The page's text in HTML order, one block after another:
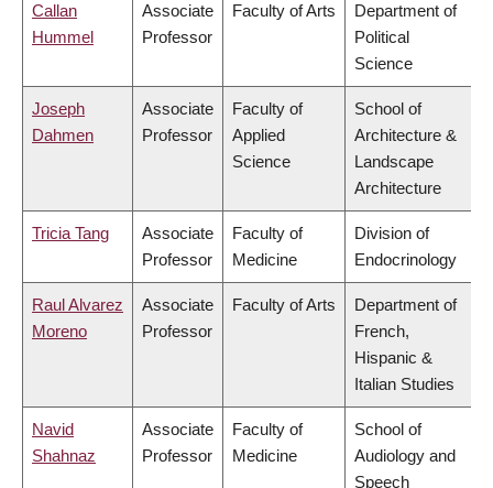
Callan
Hummel
Associate
Professor
Faculty of Arts
Department of
Political
Science
Joseph
Dahmen
Associate
Professor
Faculty of
Applied
Science
School of
Architecture &
Landscape
Architecture
Tricia Tang
Associate
Professor
Faculty of
Medicine
Division of
Endocrinology
Raul Alvarez
Moreno
Associate
Professor
Faculty of Arts
Department of
French,
Hispanic &
Italian Studies
Navid
Shahnaz
Associate
Professor
Faculty of
Medicine
School of
Audiology and
Speech